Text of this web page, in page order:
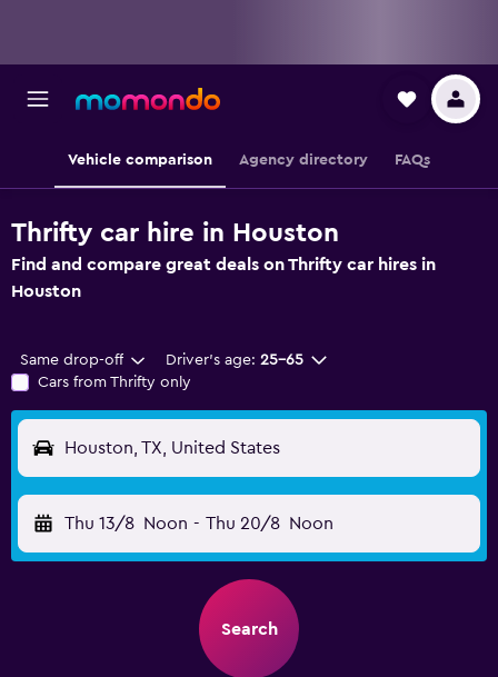
Vehicle comparison Agency directory FAQs
Thrifty car hire in Houston
Find and compare great deals on Thrifty car hires in
Houston
Same drop-off Driver's age: 25-65
Cars from Thrifty only
Houston, TX, United States
Thu 13/8 Noon - Thu 20/8 Noon
Search